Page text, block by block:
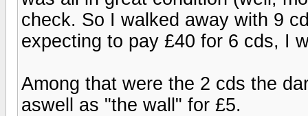
check. So I walked away with 9
expecting to pay £40 for 6 cds, I
Among that were the 2 cds the
aswell as "the wall" for £5.